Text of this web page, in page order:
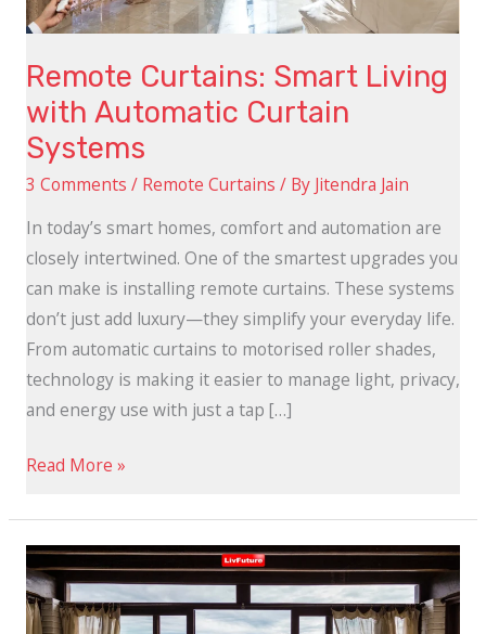
Remote Curtains: Smart Living
with Automatic Curtain
Systems
3 Comments / Remote Curtains / By Jitendra Jain
In today’s smart homes, comfort and automation are
closely intertwined. One of the smartest upgrades you
can make is installing remote curtains. These systems
don’t just add luxury—they simplify your everyday life.
From automatic curtains to motorised roller shades,
technology is making it easier to manage light, privacy,
and energy use with just a tap […]
Systems
Read More »
Remote
Control
Curtains